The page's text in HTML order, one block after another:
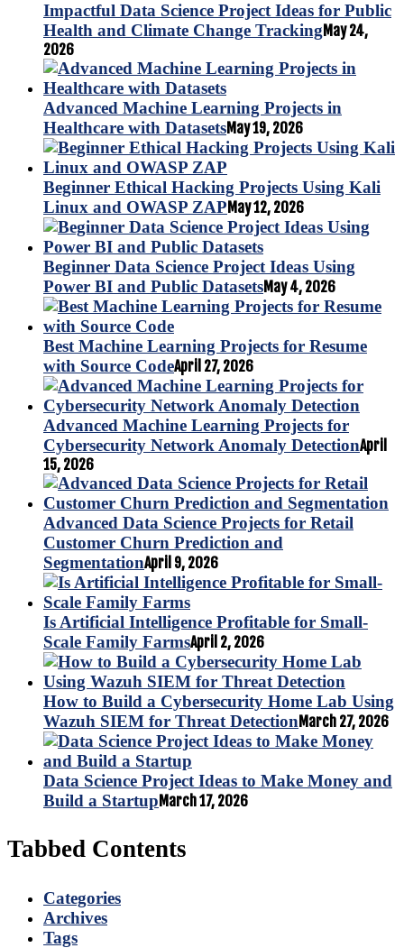
Impactful Data Science Project Ideas for Public
Health and Climate Change TrackingMay 24,
2026
Advanced Machine Learning Projects in
Healthcare with DatasetsMay 19, 2026
Beginner Ethical Hacking Projects Using Kali
Linux and OWASP ZAP May 12, 2026
Beginner Data Science Project Ideas Using
Power BI and Public DatasetsMay 4, 2026
Best Machine Learning Projects for Resume
with Source CodeApril 27, 2026
Advanced Machine Learning Projects for
Cybersecurity Network Anomaly DetectionApril
15, 2026
Advanced Data Science Projects for Retail
Customer Churn Prediction and
SegmentationApril 9, 2026
Is Artificial Intelligence Profitable for Small-
Scale Family FarmsApril 2, 2026
How to Build a Cybersecurity Home Lab Using
Wazuh SIEM for Threat DetectionMarch 27, 2026
Data Science Project Ideas to Make Money and
Build a Startup March 17, 2026
Tabbed Contents
Categories
Archives
Tags